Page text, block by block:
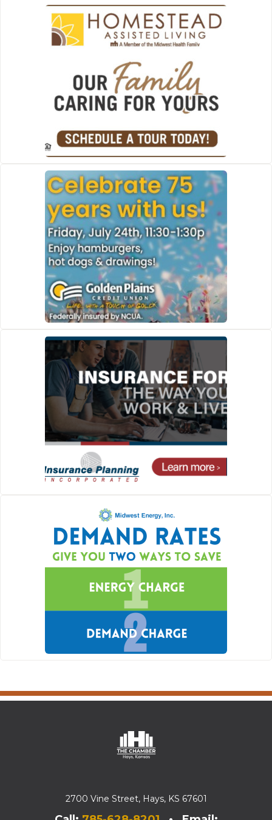
2700 Vine Street, Hays, KS 67601